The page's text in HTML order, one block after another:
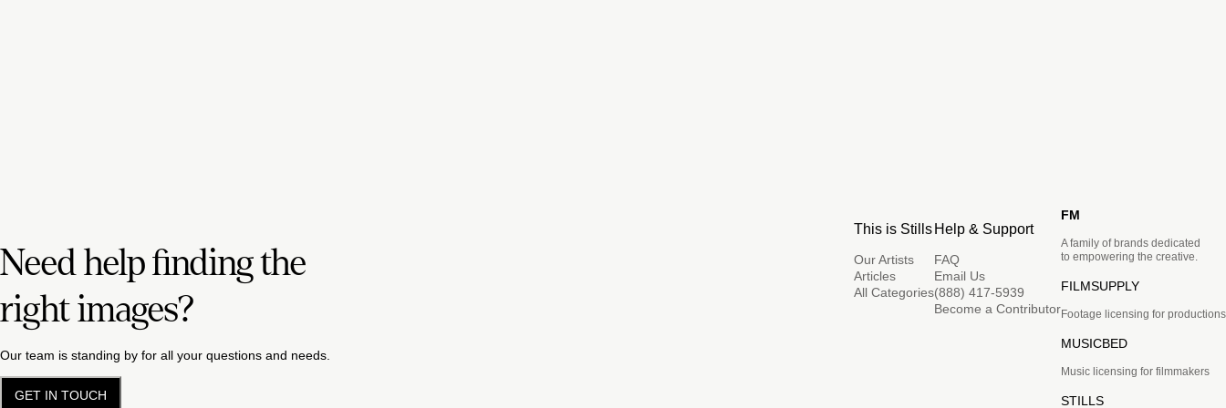
Need help finding the
right images?
Our team is standing by for all your questions and needs.
GET IN TOUCH
This is Stills
Our Artists
Articles
All Categories
Help & Support
FAQ
Email Us
(888) 417-5939
Become a Contributor
FM
A family of brands dedicated
to empowering the creative.
FILMSUPPLY
Footage licensing for productions
MUSICBED
Music licensing for filmmakers
STILLS